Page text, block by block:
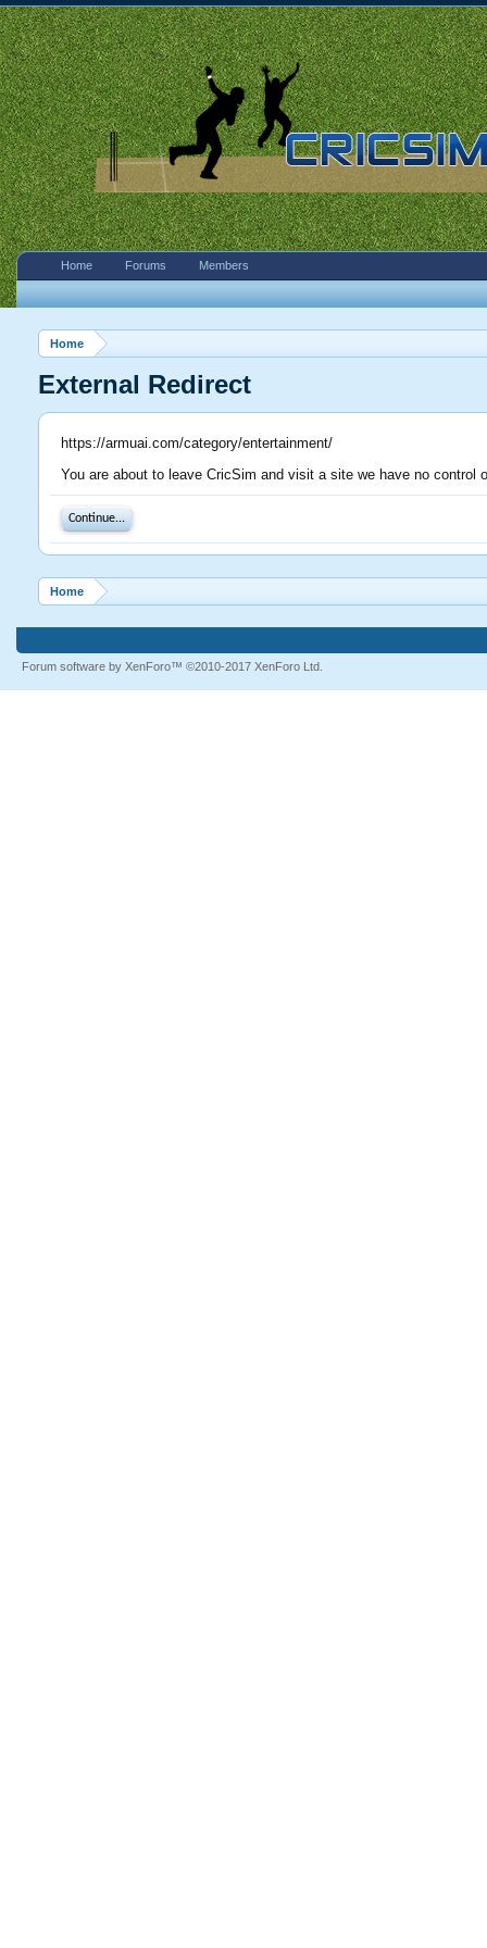
Home
External Redirect
https://armuai.com/category/entertainment/
You are about to leave CricSim and visit a site we have no control
Continue...
Home
Home Forums Members
Forum software by XenForo™ ©2010-2017 XenForo Ltd.